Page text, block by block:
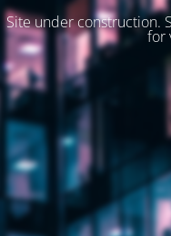
Site under construction.
for